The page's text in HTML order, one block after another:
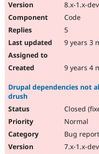
8.x-1.x-dev
Code
5
9 years 3
9 years 4
Drupal dependencies not
drush
Closed
Normal
Bug report
7.x-1.x-dev